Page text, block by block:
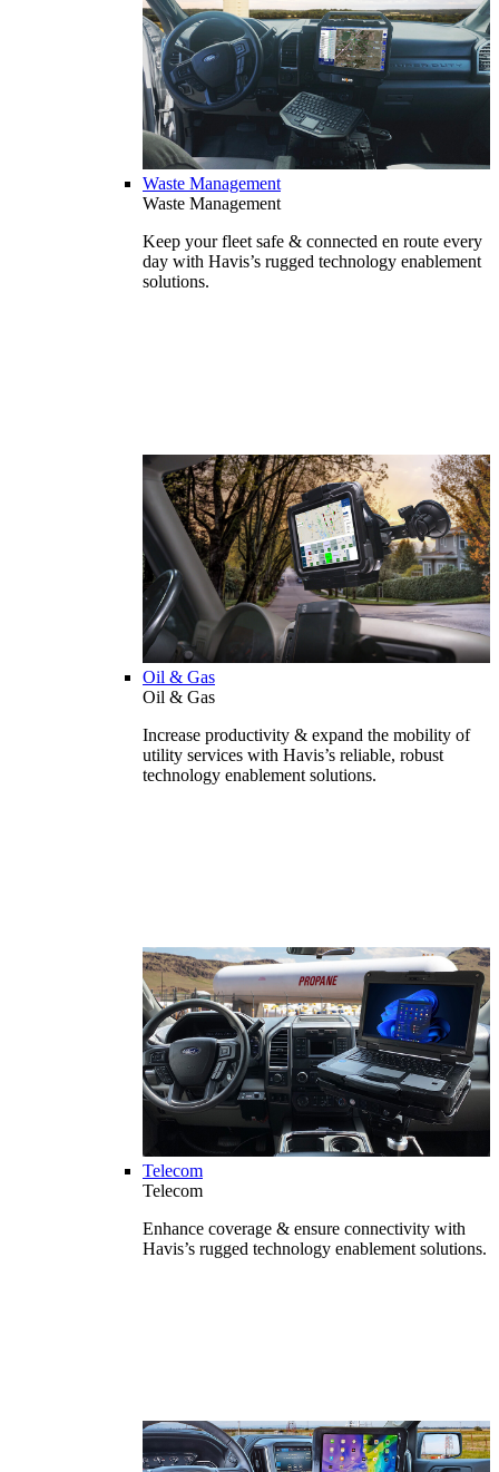
Waste Management
Waste Management
Keep your fleet safe & connected en route every
day with Havis’s rugged technology enablement
solutions.
Oil & Gas
Oil & Gas
Increase productivity & expand the mobility of
utility services with Havis’s reliable, robust
technology enablement solutions.
Telecom
Telecom
Enhance coverage & ensure connectivity with
Havis’s rugged technology enablement solutions.